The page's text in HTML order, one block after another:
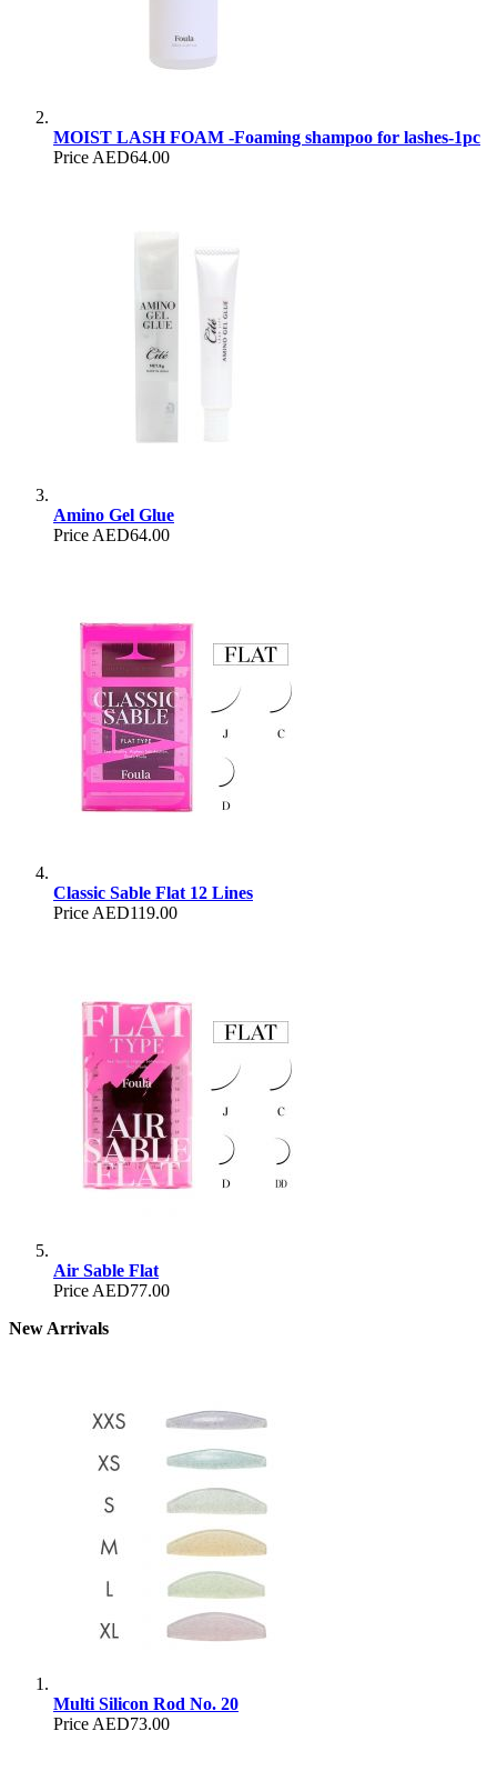
MOIST LASH FOAM -Foaming shampoo for lashes-1pc
Price AED64.00
Amino Gel Glue
Price AED64.00
Classic Sable Flat 12 Lines
Price AED119.00
Air Sable Flat
Price AED77.00
New Arrivals
Multi Silicon Rod No. 20
Price AED73.00